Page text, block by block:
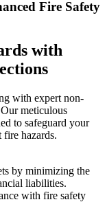
Fire Safety
with
with expert non-
meticulous
to safeguard your
fire hazards.
by minimizing the
liabilities.
with fire safety